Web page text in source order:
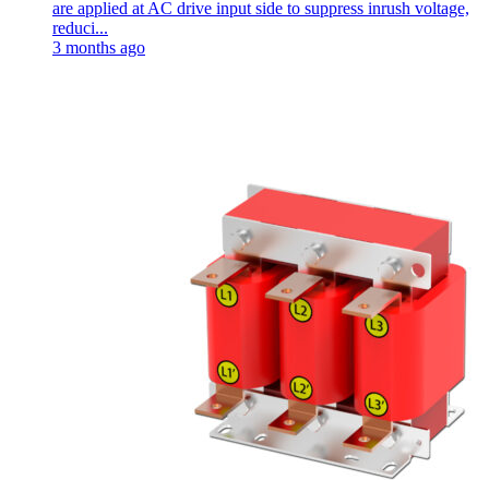
are applied at AC drive input side to suppress inrush voltage,
reduci...
3 months ago